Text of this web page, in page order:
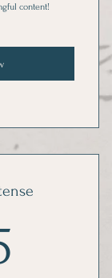
content!
social media